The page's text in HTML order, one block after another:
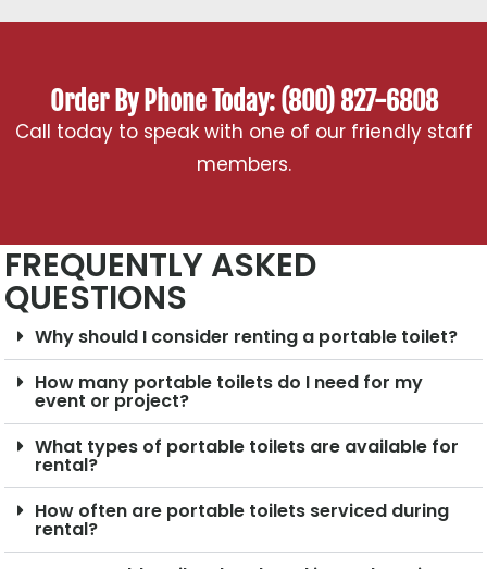
Order By Phone Today: (800) 827-6808
Call today to speak with one of our friendly staff
members.
FREQUENTLY ASKED
QUESTIONS
Why should I consider renting a portable toilet?
How many portable toilets do I need for my
event or project?
What types of portable toilets are available for
rental?
How often are portable toilets serviced during
rental?